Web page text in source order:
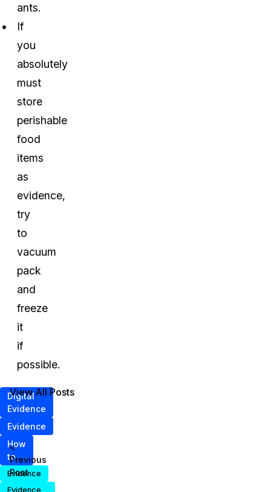
ants.
If
you
absolutely
must
store
perishable
food
items
as
evidence,
try
to
vacuum
pack
and
freeze
it
if
possible.
Digital
Evidence
Evidence
How
to
Evidence
Evidence
<
Previous
Post
View All Posts